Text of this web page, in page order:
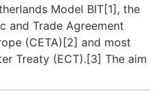
Model BIT[1], the
and Trade Agreement
(CETA)[2] and most
Treaty (ECT).[3] The aim